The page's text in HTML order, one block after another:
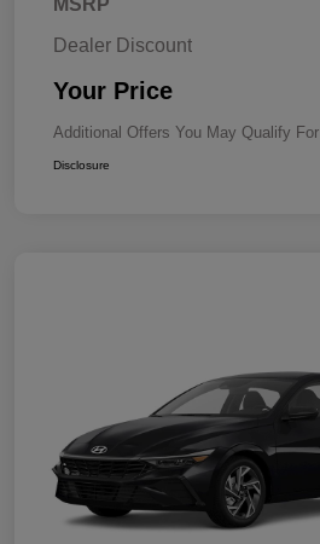
MSRP
Dealer Discount
Your Price
Additional Offers You May Qualify For
Disclosure